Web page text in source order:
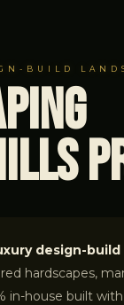
BUILD
design-
hardscapes,
house built